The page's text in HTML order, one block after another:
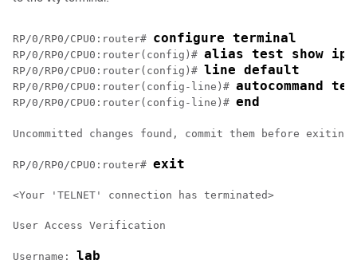
RP/0/RP0/CPU0:router# configure terminal
RP/0/RP0/CPU0:router(config)# alias test show ip
RP/0/RP0/CPU0:router(config)# line default
RP/0/RP0/CPU0:router(config-line)# autocommand
RP/0/RP0/CPU0:router(config-line)# end
Uncommitted changes found, commit them before
RP/0/RP0/CPU0:router# exit
<Your 'TELNET' connection has terminated>
User Access Verification
Username: lab